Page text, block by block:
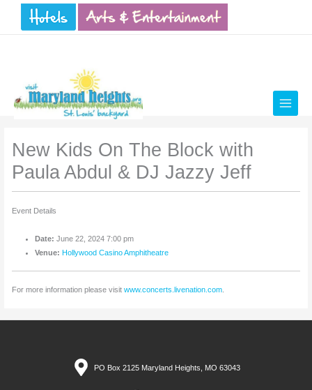
New Kids On The Block with
Paula Abdul & DJ Jazzy Jeff
Event Details
Date: June 22, 2024 7:00 pm
Venue: Hollywood Casino Amphitheatre
For more information please visit www.concerts.livenation.com.
PO Box 2125 Maryland Heights, MO 63043